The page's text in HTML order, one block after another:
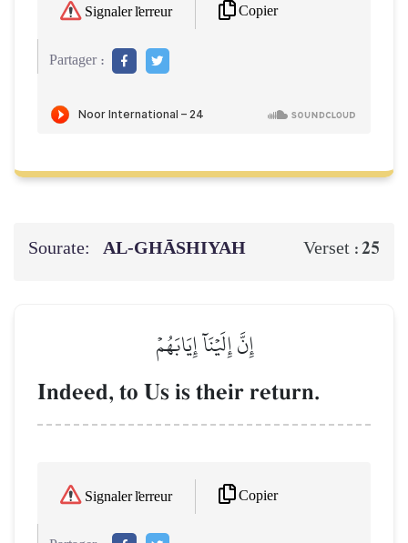
Signaler l'erreur Copier
Partager :
Sourate: AL‑GHĀSHIYAH Verset :25
إِنَّ إِلَيۡنَآ إِيَابَهُمۡ
Indeed, to Us is their return.
Signaler l'erreur Copier